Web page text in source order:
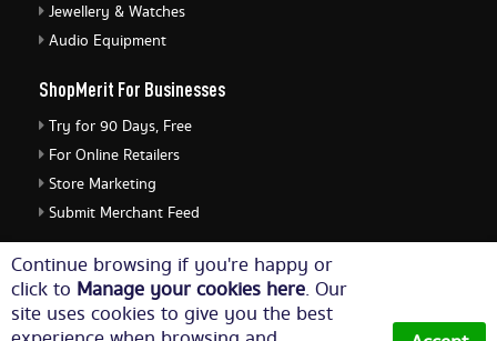
Continue browsing if you're happy or
click to Manage your cookies here. Our
site uses cookies to give you the best
Jewellery & Watches
Audio Equipment
ShopMerit For Businesses
Try for 90 Days, Free
For Online Retailers
Store Marketing
Submit Merchant Feed
ShopMerit Legal Stuff
Terms of Use
Cookie Policy